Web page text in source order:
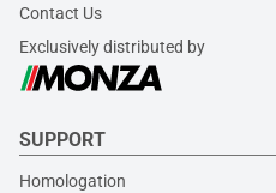
Contact Us
Exclusively distributed by
SUPPORT
Homologation